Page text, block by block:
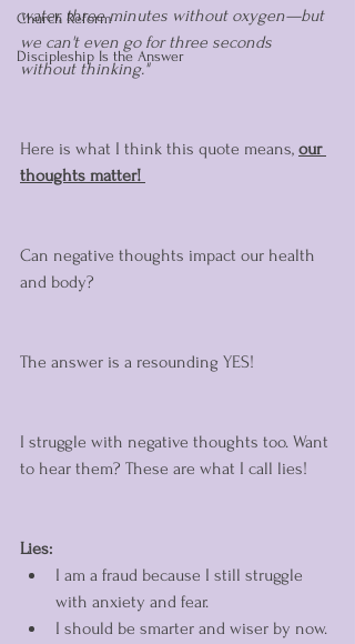
Church Reform
Discipleship Is the Answer
water, three minutes without oxygen—but
we can't even go for three seconds
without thinking."
Here is what I think this quote means, our
thoughts matter!
Can negative thoughts impact our health
and body?
The answer is a resounding YES!
I struggle with negative thoughts too. Want
to hear them? These are what I call lies!
Lies:
I am a fraud because I still struggle
with anxiety and fear.
I should be smarter and wiser by now.